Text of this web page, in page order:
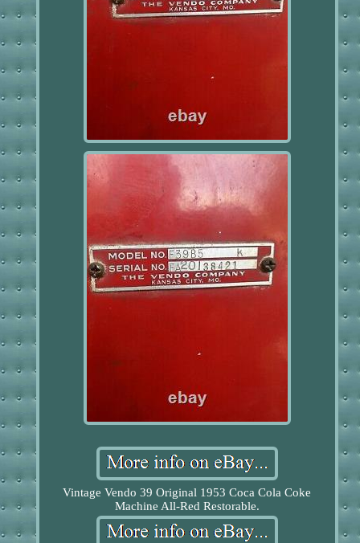
Vintage Vendo 39 Original 1953 Coca Cola Coke
Machine All-Red Restorable.